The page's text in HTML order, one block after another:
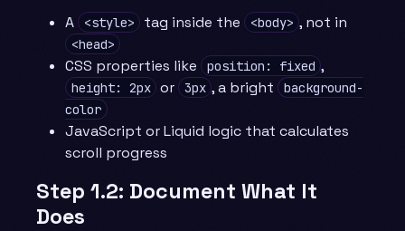
A
<style> tag inside the <body> , not in
<head>
CSS properties like position: fixed ,
height: 2px or 3px , a bright background-
color
JavaScript or Liquid logic that calculates
scroll progress
Step 1.2: Document What It
Does